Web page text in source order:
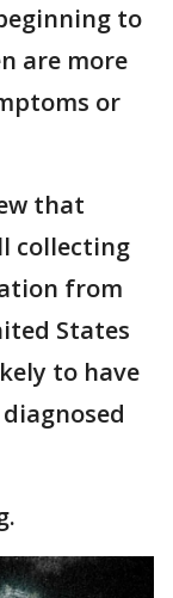
to
are more
or
that
collecting
from
States
to have